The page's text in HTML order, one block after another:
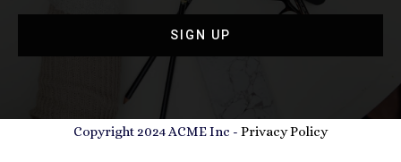
SIGN UP
Copyright 2024 ACME Inc - Privacy Policy